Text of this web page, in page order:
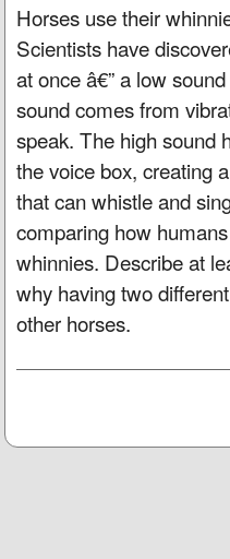
Horses use their
Scientists have
at once â€” a low
sound comes from
speak. The high sound
the voice box, creating
that can whistle and
comparing how
whinnies. Describe at
why having two
other horses.